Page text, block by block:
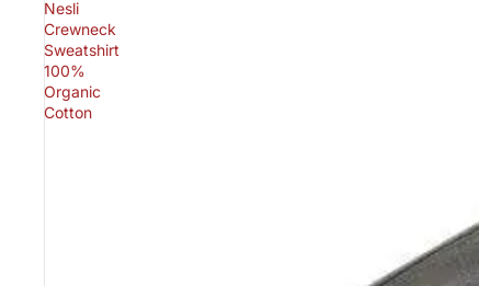
Nesli
Crewneck
Sweatshirt
100%
Organic
Cotton